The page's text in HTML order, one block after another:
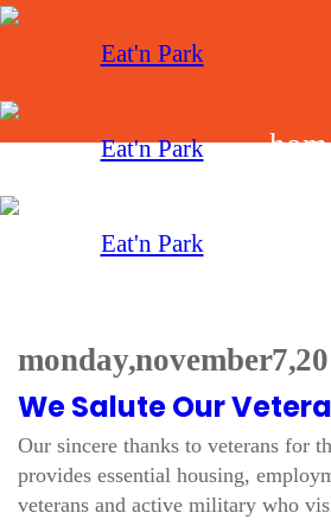
hom
monday, november 7,
We Salute Our
Our sincere thanks to veterans for
provides essential housing,
veterans and active military who